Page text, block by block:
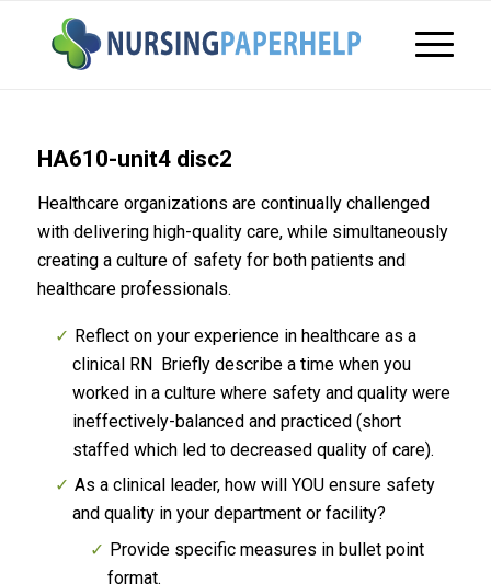
HA610-unit4 disc2
Healthcare organizations are continually challenged
with delivering high-quality care, while simultaneously
creating a culture of safety for both patients and
healthcare professionals.
Reflect on your experience in healthcare as a
clinical RN Briefly describe a time when you
worked in a culture where safety and quality were
ineffectively-balanced and practiced (short
staffed which led to decreased quality of care).
As a clinical leader, how will YOU ensure safety
and quality in your department or facility?
Provide specific measures in bullet point
format.